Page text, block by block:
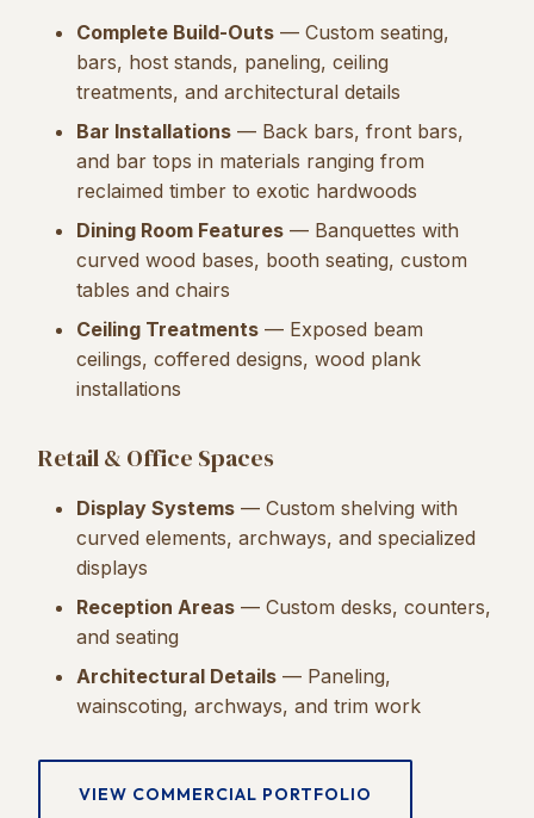
Complete Build-Outs — Custom seating,
bars, host stands, paneling, ceiling
treatments, and architectural details
Bar Installations — Back bars, front bars,
and bar tops in materials ranging from
reclaimed timber to exotic hardwoods
Dining Room Features — Banquettes with
curved wood bases, booth seating, custom
tables and chairs
Ceiling Treatments — Exposed beam
ceilings, coffered designs, wood plank
installations
Retail & Office Spaces
Display Systems — Custom shelving with
curved elements, archways, and specialized
displays
Reception Areas — Custom desks, counters,
and seating
Architectural Details — Paneling,
wainscoting, archways, and trim work
VIEW COMMERCIAL PORTFOLIO